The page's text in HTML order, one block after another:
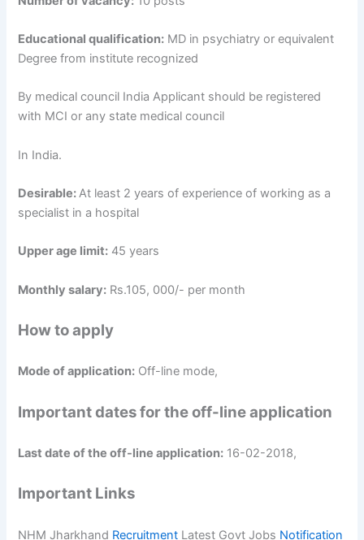
Educational qualification: MD in psychiatry or equivalent
Degree from institute recognized
By medical council India Applicant should be registered
with MCI or any state medical council
In India.
Desirable:At least 2 years of experience of working as a
specialist in a hospital
Upper age limit: 45 years
Monthly salary: Rs.105, 000/- per month
How to apply
Mode of application: Off-line mode,
Important dates for the off-line application
Last date of the off-line application: 16-02-2018,
Important Links
NHM Jharkhand Recruitment Latest Govt Jobs Notification